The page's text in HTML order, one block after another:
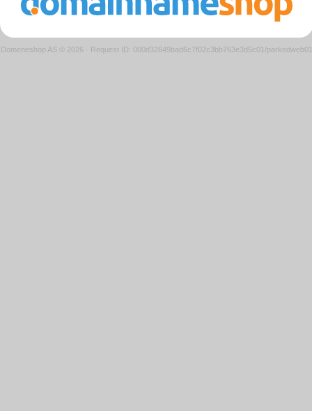
Domeneshop AS © 2026 · Request ID: 000d32649bad6c7f02c3bb763e3d5c01/parkedweb01